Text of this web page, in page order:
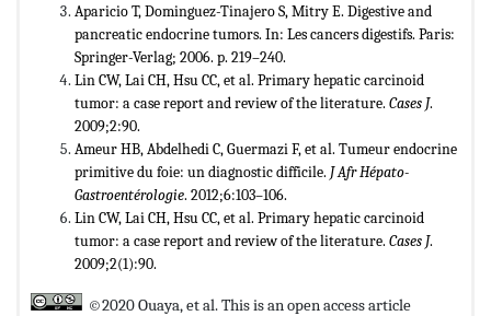
Aparicio T, Dominguez-Tinajero S, Mitry E. Digestive and
pancreatic endocrine tumors. In: Les cancers digestifs. Paris:
Springer-Verlag; 2006. p. 219–240.
Lin CW, Lai CH, Hsu CC, et al. Primary hepatic carcinoid
tumor: a case report and review of the literature. Cases J.
2009;2:90.
Ameur HB, Abdelhedi C, Guermazi F, et al. Tumeur endocrine
primitive du foie: un diagnostic difficile. J Afr Hépato-
Gastroentérologie. 2012;6:103–106.
Lin CW, Lai CH, Hsu CC, et al. Primary hepatic carcinoid
tumor: a case report and review of the literature. Cases J.
2009;2(1):90.
©2020 Ouaya, et al. This is an open access article